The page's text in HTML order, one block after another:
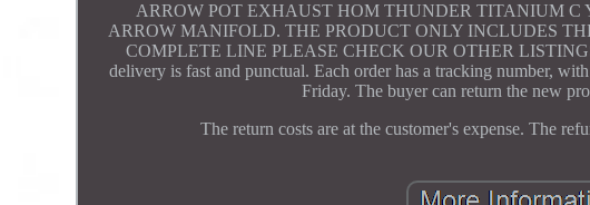
ARROW POT EXHAUST HOM THUNDER TITANIUM
ARROW MANIFOLD. THE PRODUCT ONLY INCLUDES
COMPLETE LINE PLEASE CHECK OUR OTHER
delivery is fast and punctual. Each order has a tracking number,
Friday. The buyer can return the new
The return costs are at the customer's expense. The